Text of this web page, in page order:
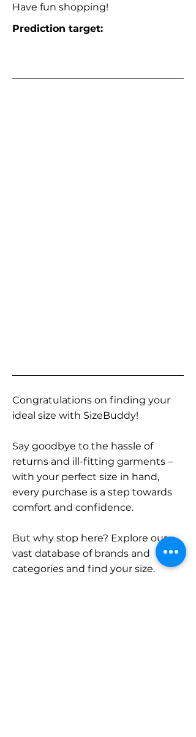
Have fun shopping!
Prediction target:
Congratulations on finding your
ideal size with SizeBuddy!
Say goodbye to the hassle of
returns and ill-fitting garments –
with your perfect size in hand,
every purchase is a step towards
comfort and confidence.
But why stop here? Explore our
vast database of brands and
categories and find your size.